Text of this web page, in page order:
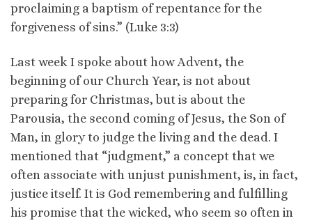
proclaiming a baptism of repentance for the
forgiveness of sins.” (Luke 3:3)
Last week I spoke about how Advent, the
beginning of our Church Year, is not about
preparing for Christmas, but is about the
Parousia, the second coming of Jesus, the Son of
Man, in glory to judge the living and the dead. I
mentioned that “judgment,” a concept that we
often associate with unjust punishment, is, in fact,
justice itself. It is God remembering and fulfilling
his promise that the wicked, who seem so often in